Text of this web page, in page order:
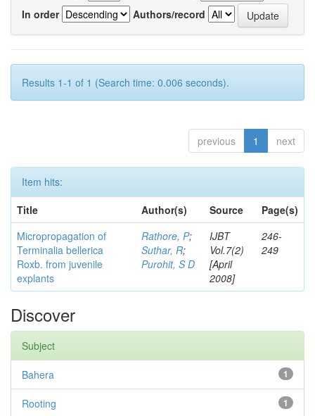
In order
Authors/record
Results 1-1 of 1 (Search time: 0.006 seconds).
previous 1 next
Item hits:
Title
Author(s) Source
Page(s)
Micropropagation of
Terminalia bellerica
Roxb. from juvenile
explants
Rathore, P;
Suthar, R;
Purohit, S D
IJBT
Vol.7(2)
[April
2008]
246-
249
Discover
Subject
1
Bahera
1
Rooting